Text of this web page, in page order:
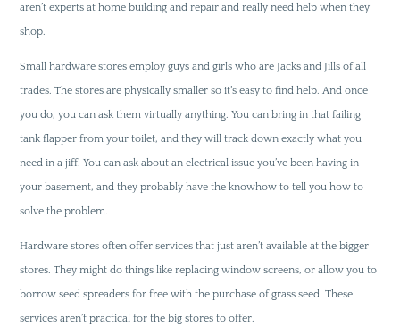
aren’t experts at home building and repair and really need help when they
shop.
Small hardware stores employ guys and girls who are Jacks and Jills of all
trades. The stores are physically smaller so it’s easy to find help. And once
you do, you can ask them virtually anything. You can bring in that failing
tank flapper from your toilet, and they will track down exactly what you
need in a jiff. You can ask about an electrical issue you’ve been having in
your basement, and they probably have the knowhow to tell you how to
solve the problem.
Hardware stores often offer services that just aren’t available at the bigger
stores. They might do things like replacing window screens, or allow you to
borrow seed spreaders for free with the purchase of grass seed. These
services aren’t practical for the big stores to offer.